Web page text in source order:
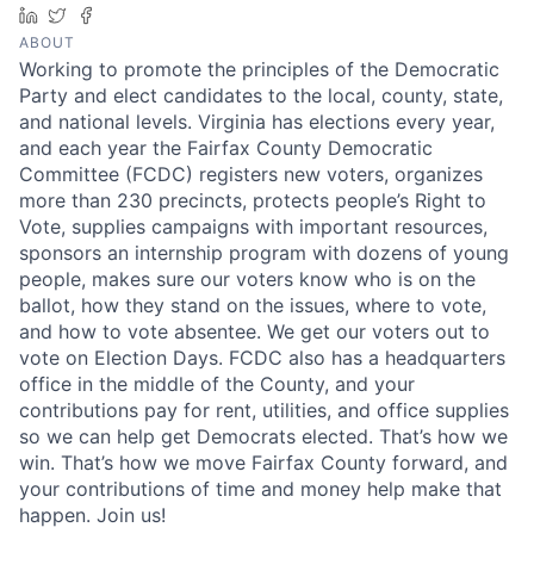
LinkedIn
Twitter
ABOUT
Working to promote the principles of the Democratic
Party and elect candidates to the local, county, state,
and national levels. Virginia has elections every year,
and each year the Fairfax County Democratic
Committee (FCDC) registers new voters, organizes
more than 230 precincts, protects people’s Right to
Vote, supplies campaigns with important resources,
sponsors an internship program with dozens of young
people, makes sure our voters know who is on the
ballot, how they stand on the issues, where to vote,
and how to vote absentee. We get our voters out to
vote on Election Days. FCDC also has a headquarters
office in the middle of the County, and your
contributions pay for rent, utilities, and office supplies
so we can help get Democrats elected. That’s how we
win. That’s how we move Fairfax County forward, and
your contributions of time and money help make that
happen. Join us!